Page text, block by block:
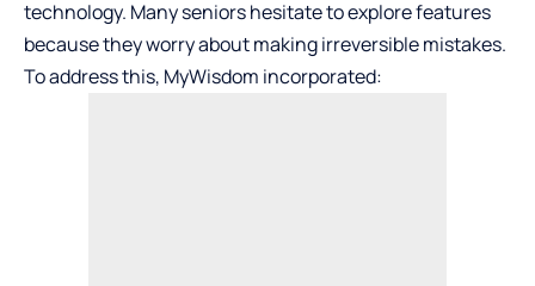
technology. Many seniors hesitate to explore features
because they worry about making irreversible mistakes.
To address this, MyWisdom incorporated: